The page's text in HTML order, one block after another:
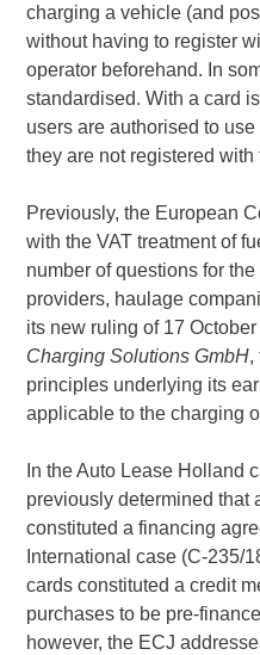
charging a vehicle (and
without having to register
operator beforehand. In
standardised. With a card
users are authorised to
they are not registered with
Previously, the European
with the VAT treatment of
number of questions for
providers, haulage
its new ruling of 17
Charging Solutions GmbH,
principles underlying its
applicable to the charging
In the Auto Lease Holland
previously determined that
constituted a financing
International case (C-235/
cards constituted a credit
purchases to be pre-
however, the ECJ